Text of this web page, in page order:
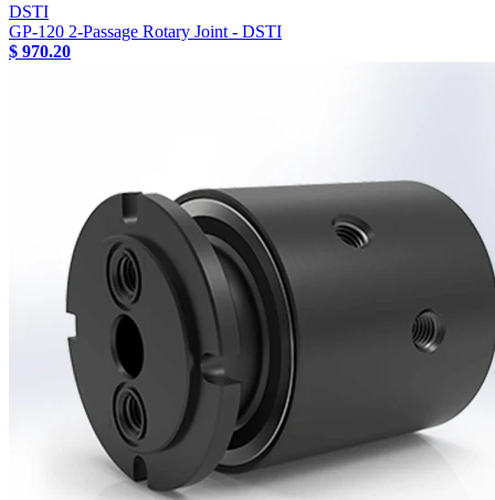
DSTI
GP-120 2-Passage Rotary Joint - DSTI
$ 970.20